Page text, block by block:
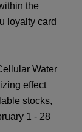
the
loyalty card
Water
effect
stocks,
1 - 28